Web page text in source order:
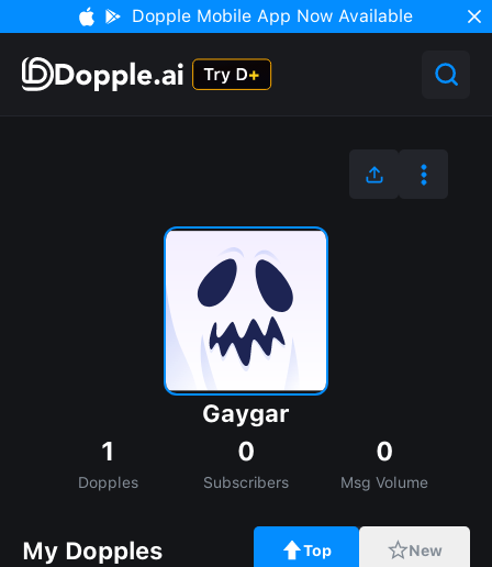
Dopple Mobile App Now Available
Gaygar
1
Dopples
0
Subscribers
0
Msg Volume
My Dopples Top New